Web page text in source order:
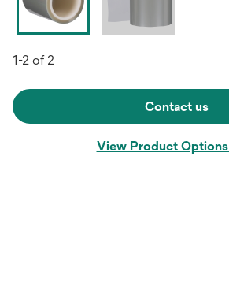
1-2 of 2
Contact us
View Product Options